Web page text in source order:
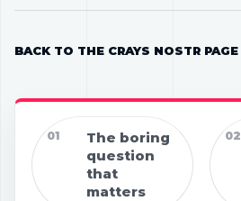
01
The boring
question
that
matters
02
BACK TO THE CRAYS NOSTR PAGE